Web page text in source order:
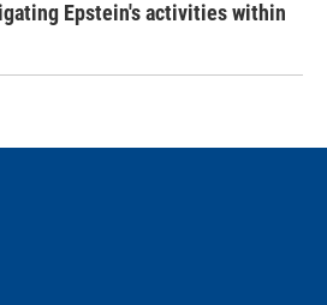
Epstein's activities within